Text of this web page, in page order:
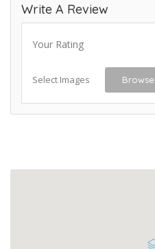
Write A Review
Your Rating
Select Images Browse